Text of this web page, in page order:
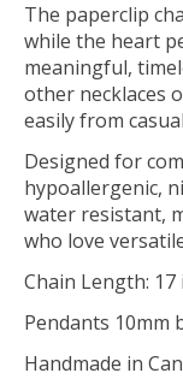
The paperclip
while the heart
meaningful,
other necklaces
easily from
Designed for
hypoallergenic,
water resistant,
who love
Chain Length:
Pendants 10mm
Handmade in